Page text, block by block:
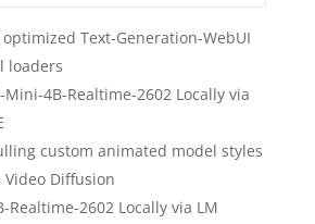
Text-Generation-WebUI
loaders
4B-Realtime-2602 Locally via
custom animated model styles
Diffusion
Realtime-2602 Locally via LM